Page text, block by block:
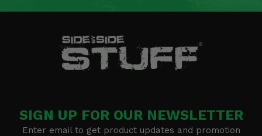
SIGN UP FOR OUR NEWSLETTER
Enter email to get product updates and promotion